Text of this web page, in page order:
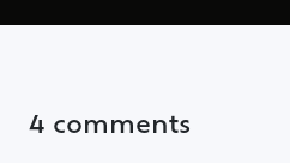
4 comments